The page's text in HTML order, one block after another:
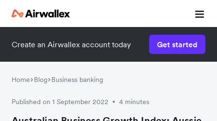
Create an Airwallex account today Get started
Home Blog Business banking
Published on 1 September 2022 • 4 minutes